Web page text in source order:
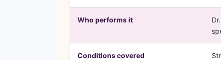
Who performs it
Conditions covered